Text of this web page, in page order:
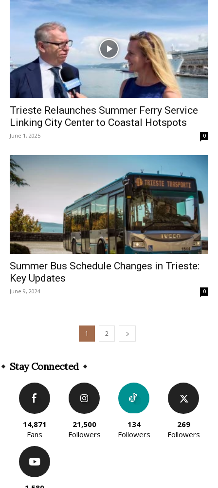
Trieste Relaunches Summer Ferry Service
Linking City Center to Coastal Hotspots
June 1, 2025 0
Summer Bus Schedule Changes in Trieste:
Key Updates
June 9, 2024 0
1 2
Stay Connected
14,871
Fans
21,500
Followers
134
Followers
269
Followers